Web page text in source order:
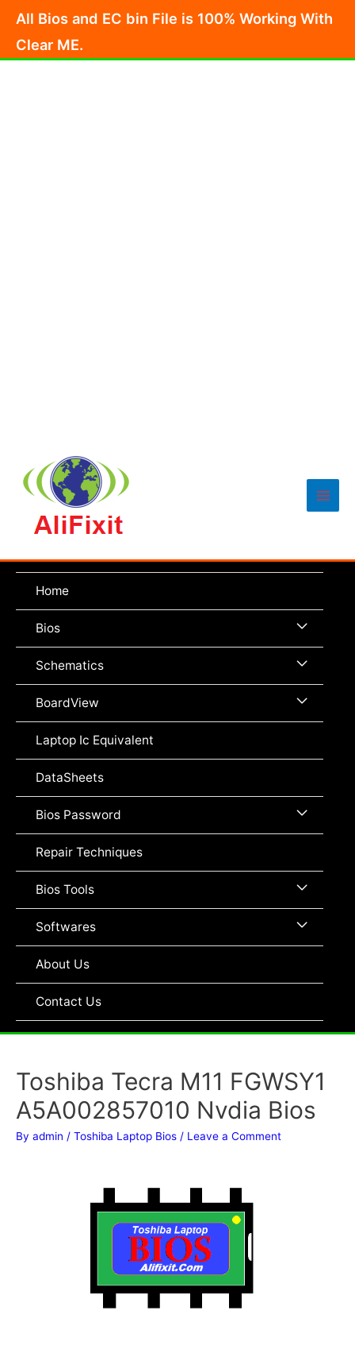
content
All Bios and EC bin File is 100% Working With
Clear ME.
Main
Home
Bios Menu
Toggle
Schematics Menu
Toggle
BoardView Menu
Laptop Ic Equivalent
DataSheets
Bios Password Menu
Repair Techniques
Bios Tools Menu
Toggle
Softwares Menu
About Us
Contact Us
Toshiba Tecra M11 FGWSY1
A5A002857010 Nvdia Bios
By admin / Toshiba Laptop Bios / Leave a Comment